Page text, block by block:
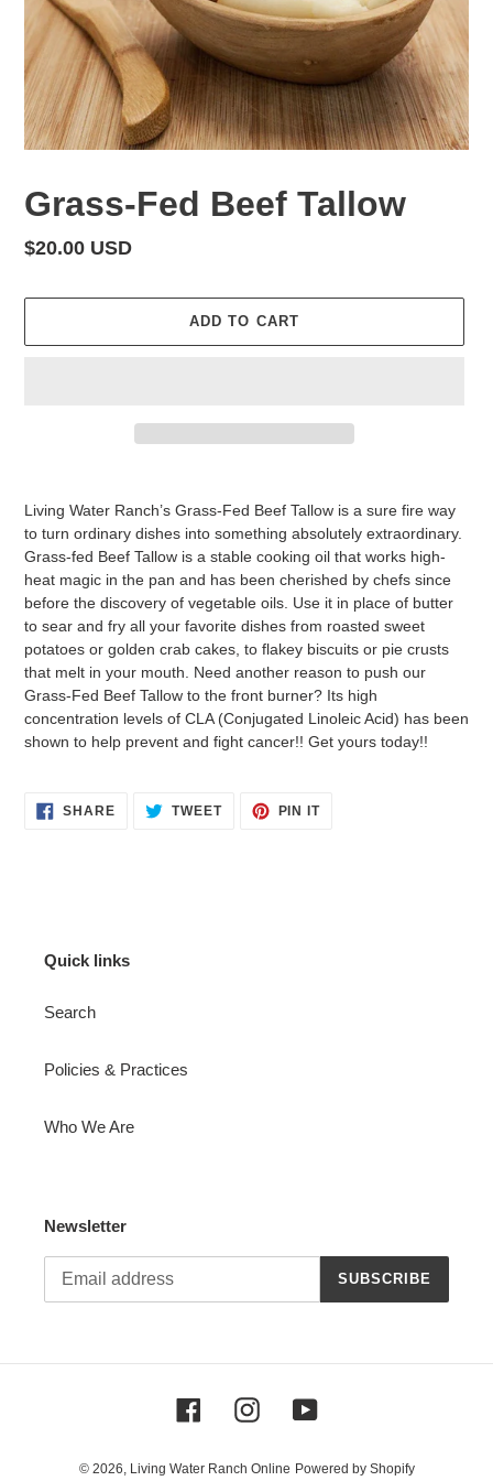
Grass-Fed Beef Tallow
Regular
$20.00 USD
ADD TO CART
to
your
cart
Living Water Ranch’s Grass-Fed Beef Tallow is a sure fire way
to turn ordinary dishes into something absolutely extraordinary.
Grass-fed Beef Tallow is a stable cooking oil that works high-
heat magic in the pan and has been cherished by chefs since
before the discovery of vegetable oils. Use it in place of butter
to sear and fry all your favorite dishes from roasted sweet
potatoes or golden crab cakes, to flakey biscuits or pie crusts
that melt in your mouth. Need another reason to push our
Grass-Fed Beef Tallow to the front burner? Its high
concentration levels of CLA (Conjugated Linoleic Acid) has been
shown to help prevent and fight cancer!! Get yours today!!
SHARESHARE
ON
TWEETTWEET PIN ITPIN
Quick links
Search
Policies & Practices
Who We Are
Newsletter
SUBSCRIBE
FacebookInstagramYouTube
© 2026, Living Water Ranch Online Powered by Shopify